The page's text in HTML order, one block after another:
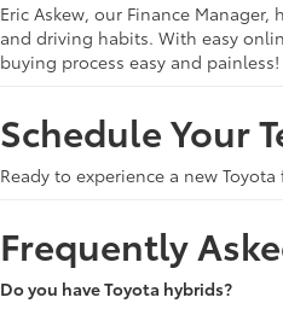
Eric Askew, our Finance
and driving habits. With easy
buying process easy and painless!
Schedule Your
Ready to experience a new
Frequently
Do you have Toyota hybrids?